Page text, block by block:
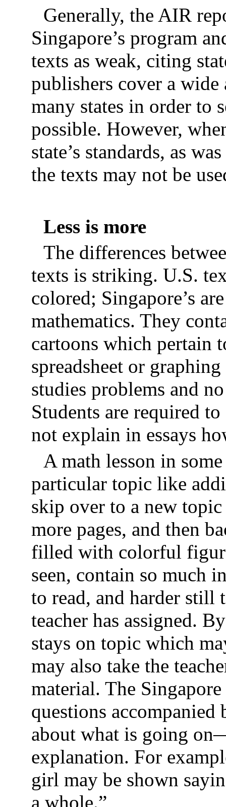
Generally, the AIR
Singapore’s program
texts as weak, citing
publishers cover a
many states in order to
possible. However,
state’s standards, as
the texts may not be
Less is more
The differences
texts is striking. U.S.
colored; Singapore’s
mathematics. They
cartoons which pertain
spreadsheet or
studies problems and
Students are required
not explain in essays
A math lesson in
particular topic like
skip over to a new
more pages, and then
filled with colorful
seen, contain so much
to read, and harder still
teacher has assigned.
stays on topic which
may also take the
material. The
questions
about what is going
explanation. For
girl may be shown
a whole.”